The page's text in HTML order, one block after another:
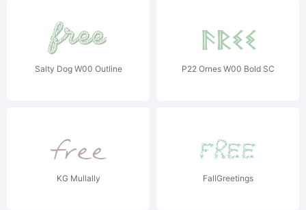
Salty Dog W00 Outline P22 Ornes W00 Bold SC
KG Mullally FallGreetings